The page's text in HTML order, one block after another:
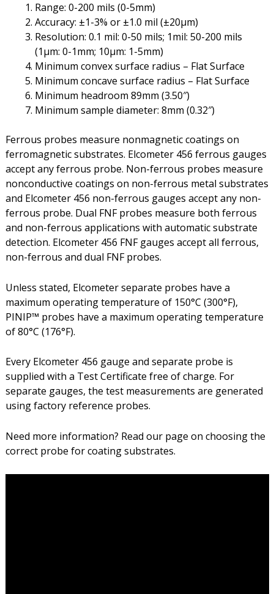
Range: 0-200 mils (0-5mm)
Accuracy: ±1-3% or ±1.0 mil (±20µm)
Resolution: 0.1 mil: 0-50 mils; 1mil: 50-200 mils
(1µm: 0-1mm; 10µm: 1-5mm)
Minimum convex surface radius – Flat Surface
Minimum concave surface radius – Flat Surface
Minimum headroom 89mm (3.50″)
Minimum sample diameter: 8mm (0.32″)
Ferrous probes measure nonmagnetic coatings on
ferromagnetic substrates. Elcometer 456 ferrous gauges
accept any ferrous probe. Non-ferrous probes measure
nonconductive coatings on non-ferrous metal substrates
and Elcometer 456 non-ferrous gauges accept any non-
ferrous probe. Dual FNF probes measure both ferrous
and non-ferrous applications with automatic substrate
detection. Elcometer 456 FNF gauges accept all ferrous,
non-ferrous and dual FNF probes.
Unless stated, Elcometer separate probes have a
maximum operating temperature of 150°C (300°F),
PINIP™ probes have a maximum operating temperature
of 80°C (176°F).
Every Elcometer 456 gauge and separate probe is
supplied with a Test Certificate free of charge. For
separate gauges, the test measurements are generated
using factory reference probes.
Need more information? Read our page on choosing the
correct probe for coating substrates.